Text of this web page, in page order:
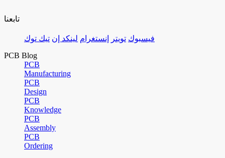
تابعنا
فيسبوك تويتر إنستغرام لينكد إن تيك توك
PCB Blog
PCB
Manufacturing
PCB
Design
PCB
Knowledge
PCB
Assembly
PCB
Ordering